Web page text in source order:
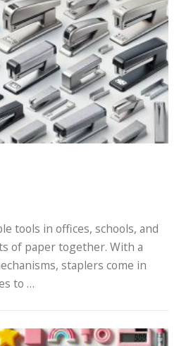
tools in offices, schools, and
of paper together. With a
staplers come in
to …